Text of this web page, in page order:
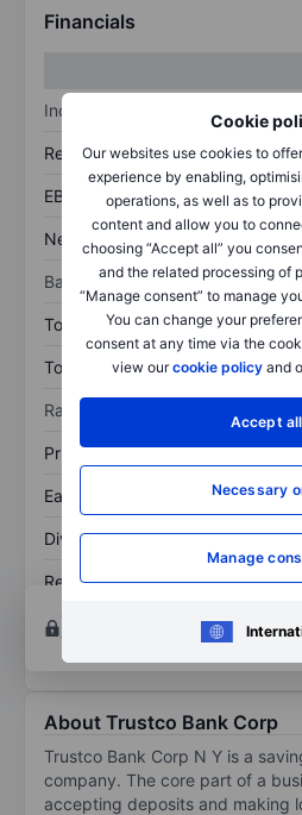
Cookie
Our websites use cookies to
experience by enabling,
operations, as well as to
content and allow you to
choosing “Accept all” you
and the related processing of
“Manage consent” to manage
You can change your
consent at any time via the
view ourcookie policy and
Accept all
Necessary
Manage
Financials
Income statement
Revenue
EBITDA
Net income
Balance sheet
Total assets
Total debt
Ratios
Price/sales
Earnings per share
Dividend per share
Return on equity
Open an account
tools.
About Trustco Bank Corp
Trustco Bank Corp N Y is a
company. The core part of a
accepting deposits and making